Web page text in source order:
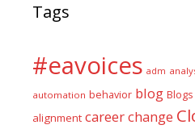
Tags
#eavoices adm
automation behavior blog Blogs
alignment careerchange